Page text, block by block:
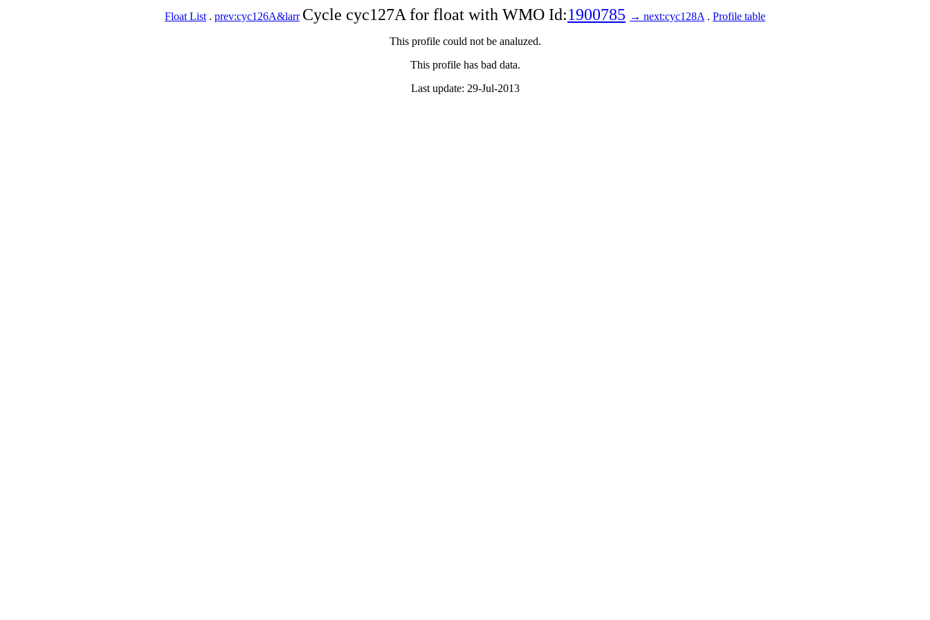
Float List . prev:cyc126A&larr Cycle cyc127A for float with WMO Id:1900785 → next:cyc128A . Profile table
This profile could not be analuzed.
This profile has bad data.
Last update: 29-Jul-2013